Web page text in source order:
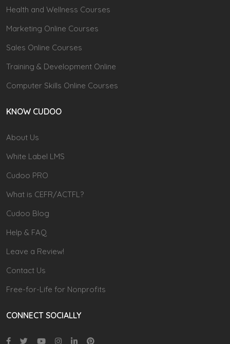
Health and Wellness Courses
Marketing Online Courses
Sales Online Courses
Training & Development Online
Computer Skills Online Courses
KNOW CUDOO
About Us
White Label LMS
Cudoo PRO
What is CEFR/ACTFL?
Cudoo Blog
Help & FAQ
Leave a Review!
Contact Us
Free-for-Life for Nonprofits
CONNECT SOCIALLY